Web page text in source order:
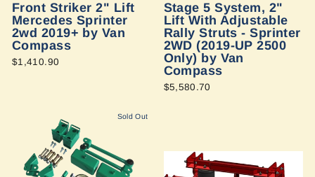
Front Striker 2" Lift
Mercedes Sprinter
2wd 2019+ by Van
Compass
$1,410.90
Stage 5 System, 2"
Lift With Adjustable
Rally Struts - Sprinter
2WD (2019-UP 2500
Only) by Van
Compass
$5,580.70
Sold Out